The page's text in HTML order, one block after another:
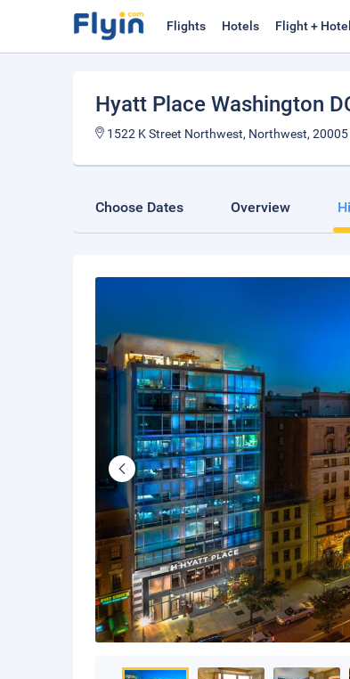
Flights Hotels Flight + Hotel
Hyatt Place Washington
1522 K Street Northwest, Northwest,
Choose Dates Overview